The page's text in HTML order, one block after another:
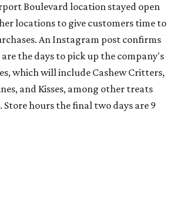
Boulevard location stayed open
locations to give customers time to
An Instagram post confirms
the days to pick up the company's
which will include Cashew Critters,
and Kisses, among other treats
hours the final two days are 9